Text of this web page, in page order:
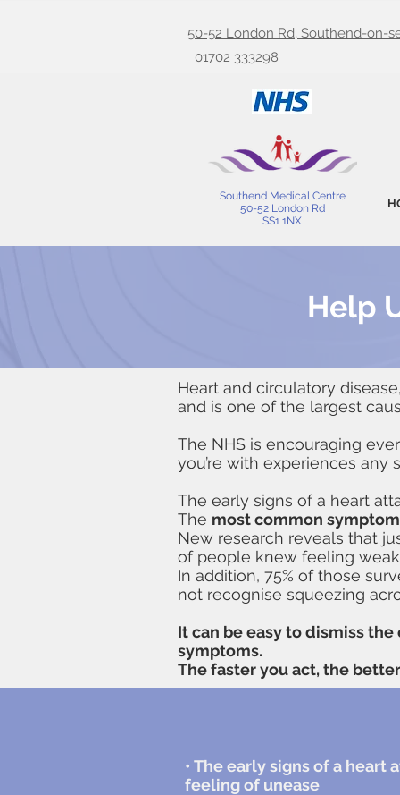
50-52 London Rd, Southend-on-
01702 333298
Southend Medical Centre
50-52 London Rd
SS1 1NX
Help
Heart and circulatory
and is one of the largest
The NHS is encouraging
you’re with experiences
The early signs of a heart
The most common
New research reveals that
of people knew feeling
In addition, 75% of those
not recognise squeezing
It can be easy to dismiss
symptoms.
The faster you act, the
• The early signs of a
feeling of unease